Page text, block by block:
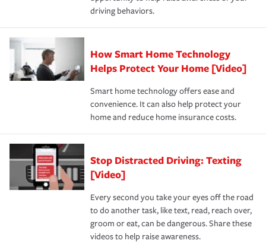
save on your insurance premiums. Discounts vary by
state and eligibility.
Remember to ask your insurance representative about
these and other incentives to ensure you are getting all
the discounts for which you are eligible.
*Not all discounts are available in all states.
key elements: the premium which is how much you pay
for coverage, deductibles which are how much you’re
responsible for out-of-pocket in the event of a covered
pay for a covered claim. Home insurance is coverage you
hope to never have to use, but if the unexpected
happens, it can help you restore your life back to
normal.Learn more about homeowners insurance.
driving behaviors.
How Smart Home Technology
Helps Protect Your Home [Video]
Smart home technology offers ease and
convenience. It can also help protect your
home and reduce home insurance costs.
Stop Distracted Driving: Texting
[Video]
Every second you take your eyes off the road
to do another task, like text, read, reach over,
groom or eat, can be dangerous. Share these
videos to help raise awareness.